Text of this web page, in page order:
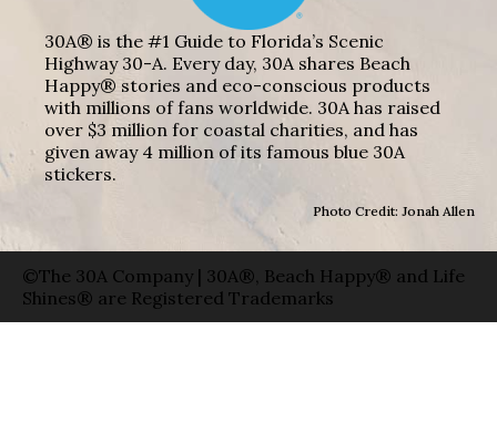
30A® is the #1 Guide to Florida’s Scenic
Highway 30-A. Every day, 30A shares Beach
Happy® stories and eco-conscious products
with millions of fans worldwide. 30A has raised
over $3 million for coastal charities, and has
given away 4 million of its famous blue 30A
stickers.
Photo Credit: Jonah Allen
©The 30A Company | 30A®, Beach Happy® and Life
Shines® are Registered Trademarks